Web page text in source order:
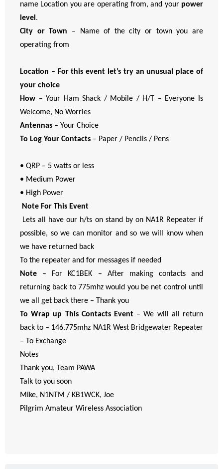
name Location you are operating from, and your power
level.
City or Town – Name of the city or town you are
operating from
Location – For this event let’s try an unusual place of
your choice
How – Your Ham Shack / Mobile / H/T – Everyone Is
Welcome, No Worries
Antennas – Your Choice
To Log Your Contacts – Paper / Pencils / Pens
• QRP – 5 watts or less
• Medium Power
• High Power
Note For This Event
Lets all have our h/ts on stand by on NA1R Repeater if
possible, so we can monitor and so we will know when
we have returned back
To the repeater and for messages if needed
Note – For KC1BEK – After making contacts and
returning back to 775mhz would you be net control until
we all get back there – Thank you
To Wrap up This Contacts Event – We will all return
back to – 146.775mhz NA1R West Bridgewater Repeater
– To Exchange
Notes
Thank you, Team PAWA
Talk to you soon
Mike, N1NTM / KB1WCK, Joe
Pilgrim Amateur Wireless Association